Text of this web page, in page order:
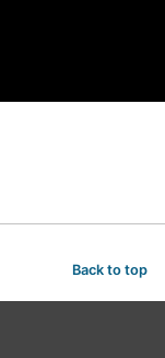
Back to top